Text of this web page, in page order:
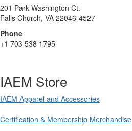
201 Park Washington Ct.
Falls Church, VA 22046-4527
Phone
+1 703 538 1795
IAEM Store
IAEM Apparel and Accessories
Certification & Membership Merchandise